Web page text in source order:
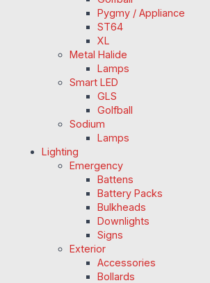
Pygmy / Appliance
ST64
XL
Metal Halide
Lamps
Smart LED
GLS
Golfball
Sodium
Lamps
Lighting
Emergency
Battens
Battery Packs
Bulkheads
Downlights
Signs
Exterior
Accessories
Bollards